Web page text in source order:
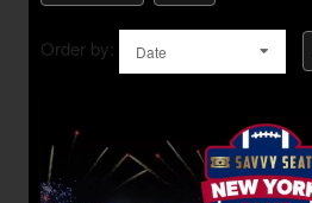
Order by: Date